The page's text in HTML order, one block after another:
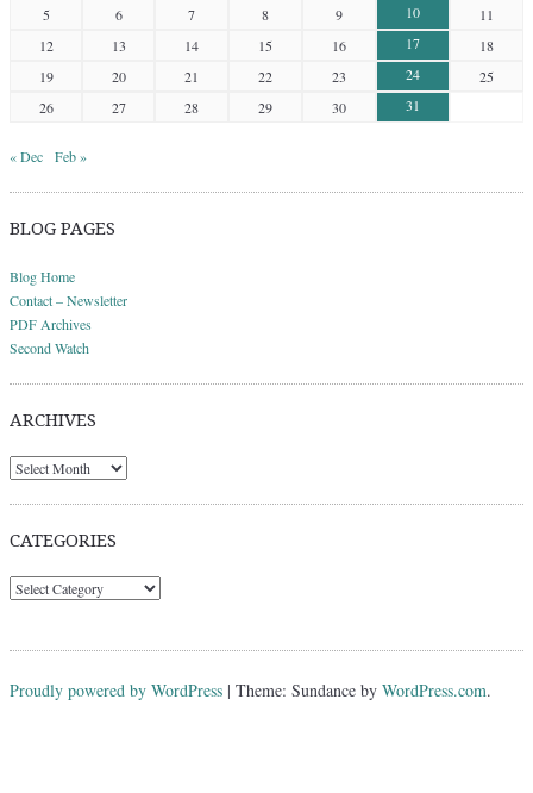
5
6 7 8 9 10
11
12
13 14 15 16 17
18
19
20 21 22 23 24
25
26
27 28 29 30 31
« Dec Feb »
BLOG PAGES
Blog Home
Contact – Newsletter
PDF Archives
Second Watch
ARCHIVES
Archives
CATEGORIES
Categories
Proudly powered by WordPress | Theme: Sundance by WordPress.com.